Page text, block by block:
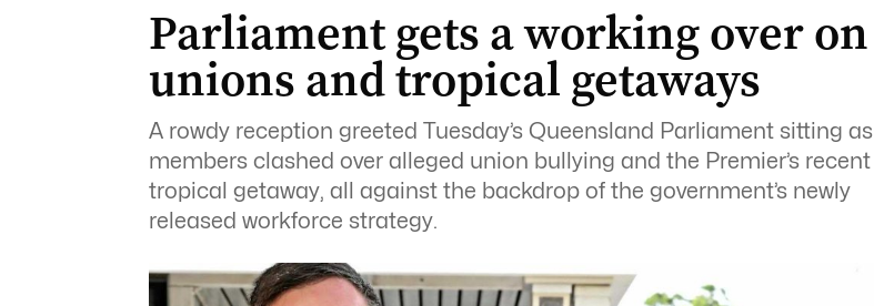
Parliament gets a working over on
unions and tropical getaways
A rowdy reception greeted Tuesday’s Queensland Parliament sitting as
members clashed over alleged union bullying and the Premier’s recent
tropical getaway, all against the backdrop of the government’s newly
released workforce strategy.